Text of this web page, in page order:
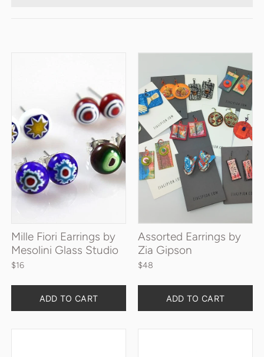
Mille Fiori Earrings by
Mesolini Glass Studio
$16
ADD TO CART
Assorted Earrings by
Zia Gipson
$48
ADD TO CART